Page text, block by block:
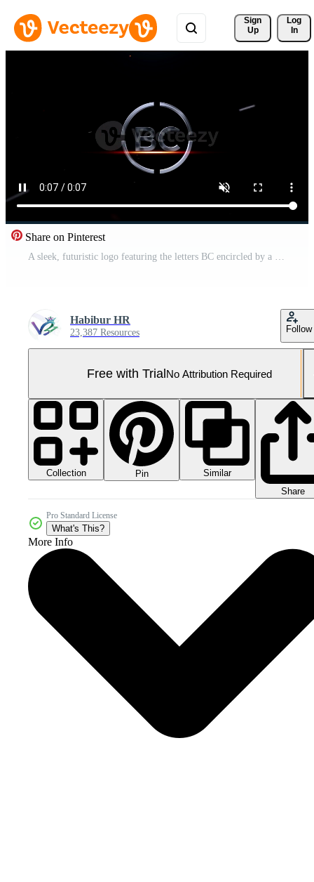
Sign
Up
Log
In
Share on Pinterest
A sleek, futuristic logo featuring the letters BC encircled by a metallic ring appears on a dark background with red accents. Pro Video
Habibur HR
23,387 Resources Follow
Free with TrialNo Attribution Required
Collection Pin
Similar
Share
Pro Standard License
What's This?
More Info